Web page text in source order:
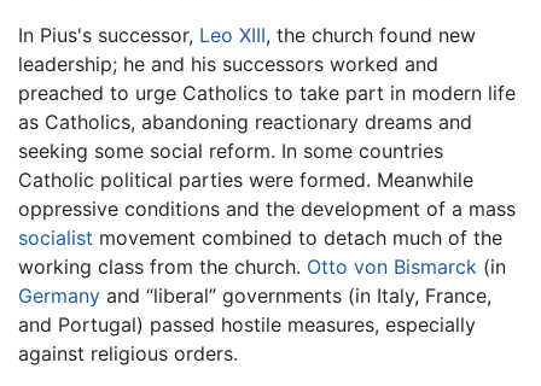
In Pius's successor, Leo XIII, the church found new
leadership; he and his successors worked and
preached to urge Catholics to take part in modern life
as Catholics, abandoning reactionary dreams and
seeking some social reform. In some countries
Catholic political parties were formed. Meanwhile
oppressive conditions and the development of a mass
socialist movement combined to detach much of the
working class from the church. Otto von Bismarck (in
Germany and “liberal” governments (in Italy, France,
and Portugal) passed hostile measures, especially
against religious orders.